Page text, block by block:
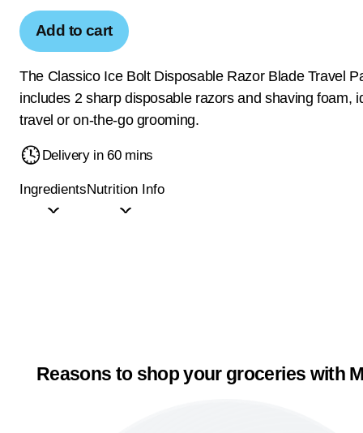
Add to cart
The Classico Ice Bolt Disposable Razor Blade Travel
includes 2 sharp disposable razors and shaving foam,
travel or on-the-go grooming.
Delivery in 60 mins
IngredientsNutrition Info
Reasons to shop your groceries with